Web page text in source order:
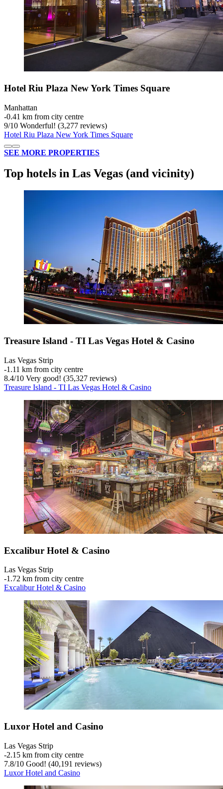
Hotel Riu Plaza New York Times Square
Manhattan
‐0.41 km from city centre
9/10 Wonderful! (3,277 reviews)
Hotel Riu Plaza New York Times Square
SEE MORE PROPERTIES
Top hotels in Las Vegas (and vicinity)
Treasure Island - TI Las Vegas Hotel & Casino
Las Vegas Strip
‐1.11 km from city centre
8.4/10 Very good! (35,327 reviews)
Treasure Island - TI Las Vegas Hotel & Casino
Excalibur Hotel & Casino
Las Vegas Strip
‐1.72 km from city centre
Excalibur Hotel & Casino
Luxor Hotel and Casino
Las Vegas Strip
‐2.15 km from city centre
7.8/10 Good! (40,191 reviews)
Luxor Hotel and Casino